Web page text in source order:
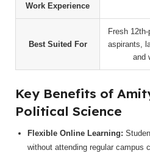
Work Experience
Best Suited For
Fresh
aspirants,
and
Key Benefits of
Political Science
Flexible Online Learning:
without attending regular campus